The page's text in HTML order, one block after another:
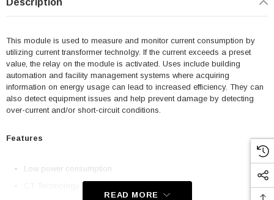
Description
This module is used to measure and monitor current consumption by
utilizing current transformer technolgy. If the current exceeds a preset
value, the relay on the module is activated. Uses include building
automation and facility management systems where acquiring
information on energy usage can lead to increased efficiency. They can
also detect equipment issues and help prevent damage by detecting
over-current and/or short-circuit conditions.
Features
Low power consumption
READ MORE